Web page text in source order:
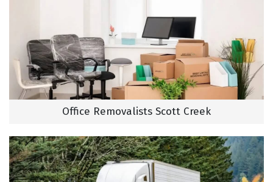
Office Removalists Scott Creek